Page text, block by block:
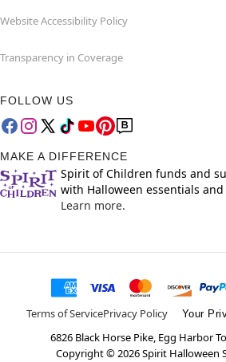
Website Accessibility Policy
Transparency in Coverage
FOLLOW US
MAKE A DIFFERENCE
Spirit of Children funds and
with Halloween essentials
Learn more.
Terms of ServicePrivacy Policy Your
6826 Black Horse Pike, Egg Harbor
Copyright ©2026Spirit Halloween